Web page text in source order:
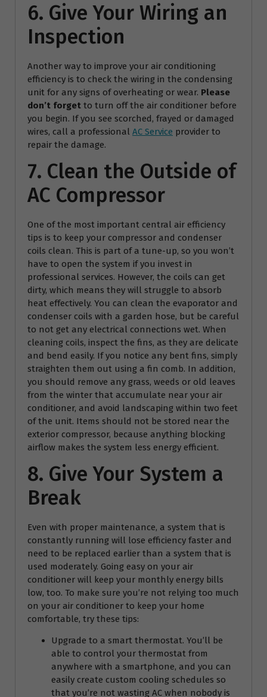
6. Give Your Wiring an
Inspection
Another way to improve your air conditioning
efficiency is to check the wiring in the condensing
unit for any signs of overheating or wear. Please
don’t forget to turn off the air conditioner before
you begin. If you see scorched, frayed or damaged
wires, call a professional AC Service provider to
repair the damage.
7. Clean the Outside of
AC Compressor
One of the most important central air efficiency
tips is to keep your compressor and condenser
coils clean. This is part of a tune-up, so you won’t
have to open the system if you invest in
professional services. However, the coils can get
dirty, which means they will struggle to absorb
heat effectively. You can clean the evaporator and
condenser coils with a garden hose, but be careful
to not get any electrical connections wet. When
cleaning coils, inspect the fins, as they are delicate
and bend easily. If you notice any bent fins, simply
straighten them out using a fin comb. In addition,
you should remove any grass, weeds or old leaves
from the winter that accumulate near your air
conditioner, and avoid landscaping within two feet
of the unit. Items should not be stored near the
exterior compressor, because anything blocking
airflow makes the system less energy efficient.
8. Give Your System a
Break
Even with proper maintenance, a system that is
constantly running will lose efficiency faster and
need to be replaced earlier than a system that is
used moderately. Going easy on your air
conditioner will keep your monthly energy bills
low, too. To make sure you’re not relying too much
on your air conditioner to keep your home
comfortable, try these tips:
Upgrade to a smart thermostat. You’ll be
able to control your thermostat from
anywhere with a smartphone, and you can
easily create custom cooling schedules so
that you’re not wasting AC when nobody is